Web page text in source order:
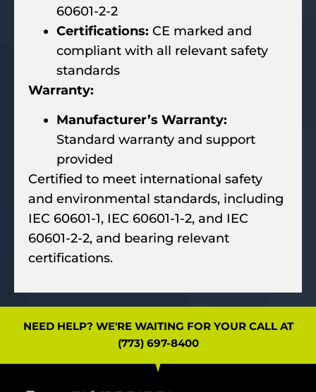
60601-2-2
Certifications: CE marked and
compliant with all relevant safety
standards
Warranty:
Manufacturer’s Warranty:
Standard warranty and support
provided
Certified to meet international safety
and environmental standards, including
IEC 60601-1, IEC 60601-1-2, and IEC
60601-2-2, and bearing relevant
certifications.
NEED HELP? WE'RE WAITING FOR YOUR CALL AT
(773) 697-8400